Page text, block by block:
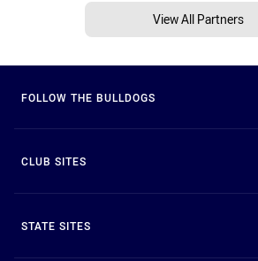
View All Partners
FOLLOW THE BULLDOGS
CLUB SITES
STATE SITES